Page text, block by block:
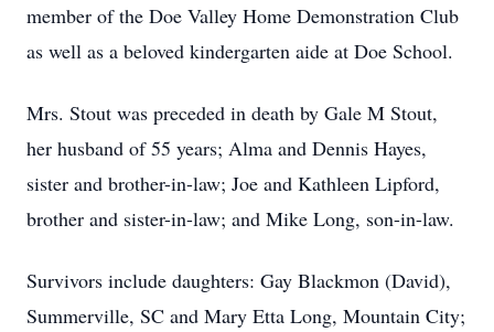
member of the Doe Valley Home Demonstration Club
as well as a beloved kindergarten aide at Doe School.
Mrs. Stout was preceded in death by Gale M Stout,
her husband of 55 years; Alma and Dennis Hayes,
sister and brother-in-law; Joe and Kathleen Lipford,
brother and sister-in-law; and Mike Long, son-in-law.
Survivors include daughters: Gay Blackmon (David),
Summerville, SC and Mary Etta Long, Mountain City;